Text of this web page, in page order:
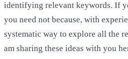
identifying relevant keywords. If
you need not because, with
systematic way to explore all the
am sharing these ideas with you